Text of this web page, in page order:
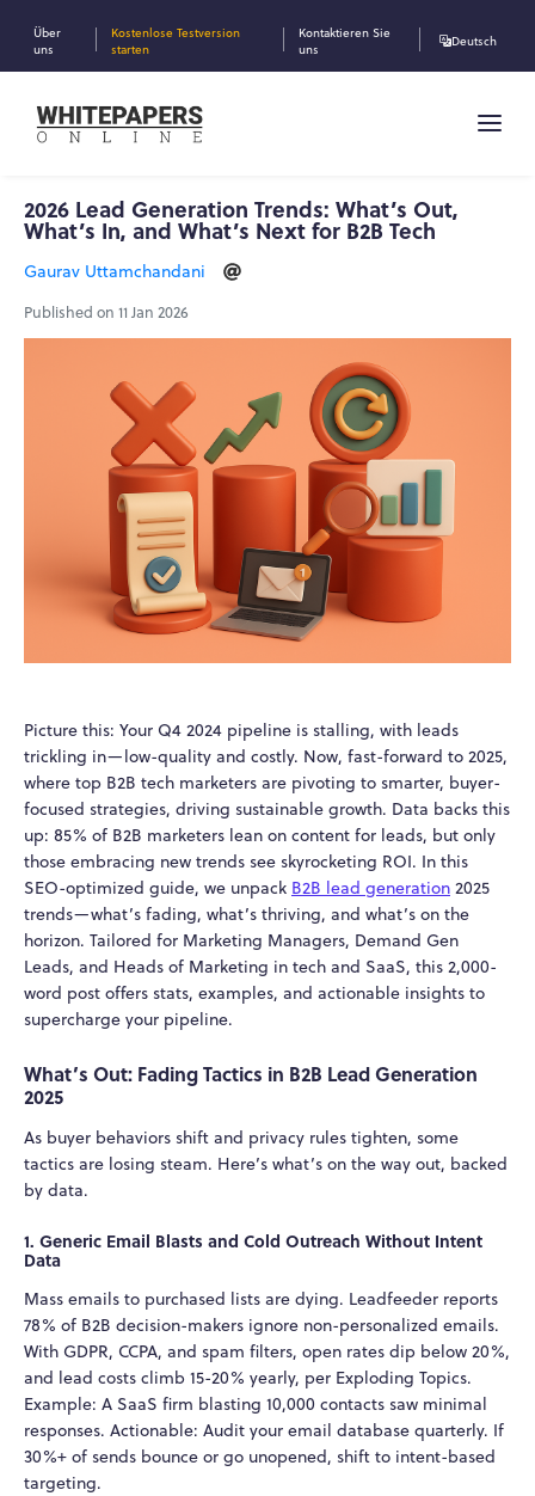
Über
uns
Kostenlose Testversion
starten
Kontaktieren Sie
uns
Deutsch
2026 Lead Generation Trends: What’s Out,
What’s In, and What’s Next for B2B Tech
Gaurav Uttamchandani
Published on 11 Jan 2026
Picture this: Your Q4 2024 pipeline is stalling, with leads
trickling in—low-quality and costly. Now, fast-forward to 2025,
where top B2B tech marketers are pivoting to smarter, buyer-
focused strategies, driving sustainable growth. Data backs this
up: 85% of B2B marketers lean on content for leads, but only
those embracing new trends see skyrocketing ROI. In this
SEO-optimized guide, we unpack B2B lead generation 2025
trends—what’s fading, what’s thriving, and what’s on the
horizon. Tailored for Marketing Managers, Demand Gen
Leads, and Heads of Marketing in tech and SaaS, this 2,000-
word post offers stats, examples, and actionable insights to
supercharge your pipeline.
What’s Out: Fading Tactics in B2B Lead Generation
2025
As buyer behaviors shift and privacy rules tighten, some
tactics are losing steam. Here’s what’s on the way out, backed
by data.
1. Generic Email Blasts and Cold Outreach Without Intent
Data
Mass emails to purchased lists are dying. Leadfeeder reports
78% of B2B decision-makers ignore non-personalized emails.
With GDPR, CCPA, and spam filters, open rates dip below 20%,
and lead costs climb 15-20% yearly, per Exploding Topics.
Example: A SaaS firm blasting 10,000 contacts saw minimal
responses. Actionable: Audit your email database quarterly. If
30%+ of sends bounce or go unopened, shift to intent-based
targeting.